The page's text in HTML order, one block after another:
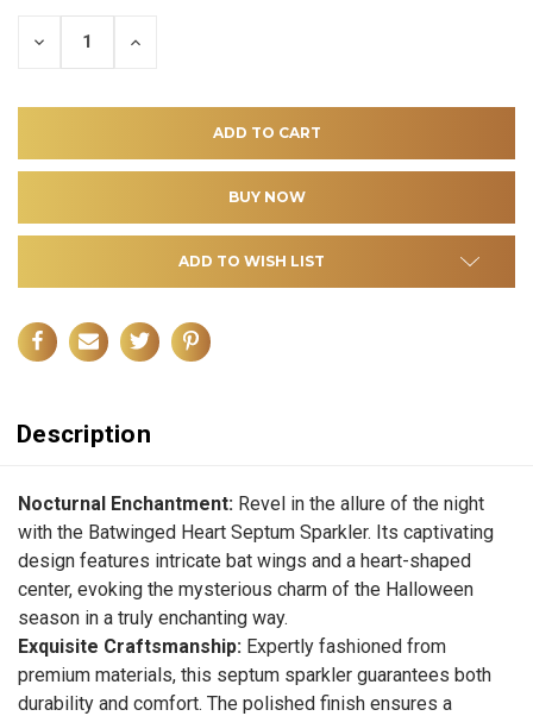
DECREASE INCREASE
ADD TO WISH LIST
Description
Nocturnal Enchantment: Revel in the allure of the night
with the Batwinged Heart Septum Sparkler. Its captivating
design features intricate bat wings and a heart-shaped
center, evoking the mysterious charm of the Halloween
season in a truly enchanting way.
Exquisite Craftsmanship: Expertly fashioned from
premium materials, this septum sparkler guarantees both
durability and comfort. The polished finish ensures a